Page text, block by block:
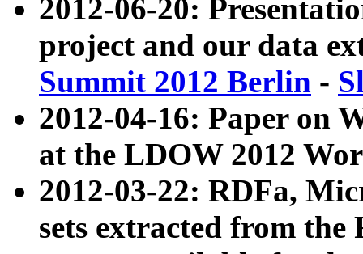
2012-06-20:
project and our data
Summit 2012 Berlin -
2012-04-16: Paper on
at the LDOW 2012
2012-03-22: RDFa,
sets extracted from